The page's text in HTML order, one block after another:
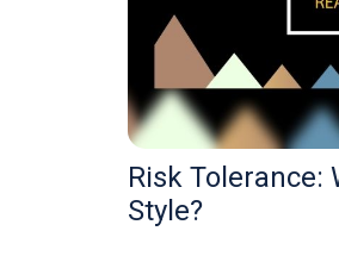
Risk Tolerance:
Style?